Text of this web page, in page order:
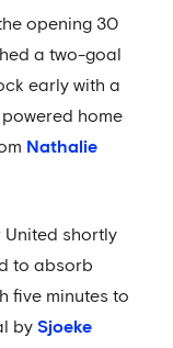
opening 30
a two-goal
early with a
home
Nathalie
United shortly
to absorb
five minutes to
by Sjoeke